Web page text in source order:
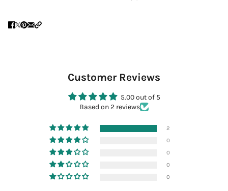
Customer Reviews
5.00 out of 5
Based on 2 reviews
2
0
0
0
0